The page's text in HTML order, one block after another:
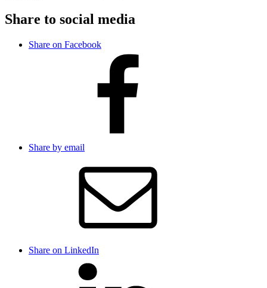
Share to social media
Share on Facebook
Share by email
Share on LinkedIn